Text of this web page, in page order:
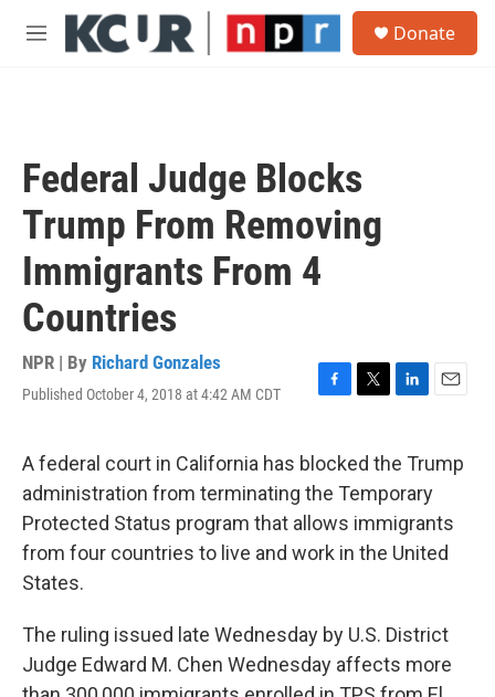
Skip to main content
M
Donate
Federal Judge Blocks
Trump From Removing
Immigrants From 4
Countries
NPR | By Richard Gonzales
Published October 4, 2018 at 4:42 AM CDT
F
e
b
o
o
k
T
t
t
e
r
L
k
e
d
I
n
E
i
A federal court in California has blocked the Trump
administration from terminating the Temporary
Protected Status program that allows immigrants
from four countries to live and work in the United
States.
The ruling issued late Wednesday by U.S. District
Judge Edward M. Chen Wednesday affects more